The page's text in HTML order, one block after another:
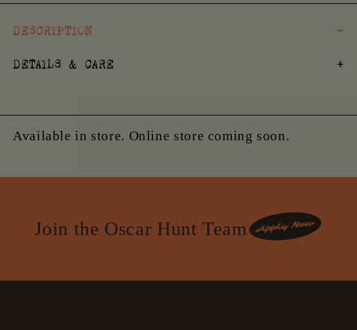
DESCRIPTION
DETAILS & CARE
Available in store. Online store coming soon.
Join the Oscar Hunt Team